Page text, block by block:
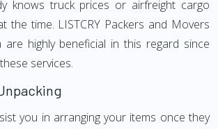
knows truck prices or airfreight cargo
the time. LISTCRY Packers and Movers
highly beneficial in this regard since
services.
you in arranging your items once they